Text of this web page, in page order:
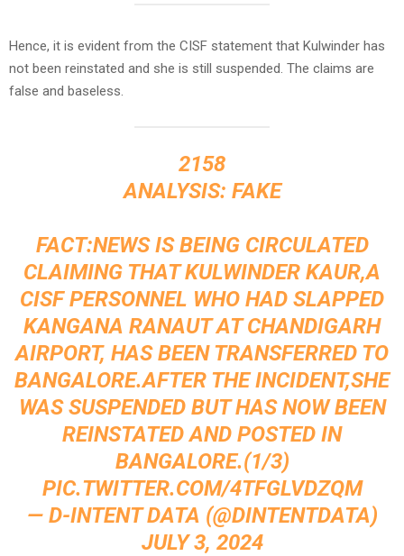
Hence, it is evident from the CISF statement that Kulwinder has
not been reinstated and she is still suspended. The claims are
false and baseless.
2158
ANALYSIS: FAKE
FACT:NEWS IS BEING CIRCULATED
CLAIMING THAT KULWINDER KAUR,A
CISF PERSONNEL WHO HAD SLAPPED
KANGANA RANAUT AT CHANDIGARH
AIRPORT, HAS BEEN TRANSFERRED TO
BANGALORE.AFTER THE INCIDENT,SHE
WAS SUSPENDED BUT HAS NOW BEEN
REINSTATED AND POSTED IN
BANGALORE.(1/3)
PIC.TWITTER.COM/4TFGLVDZQM
— D-INTENT DATA (@DINTENTDATA)
JULY 3, 2024